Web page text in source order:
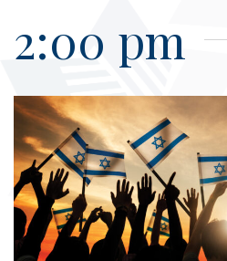
2:00 pm